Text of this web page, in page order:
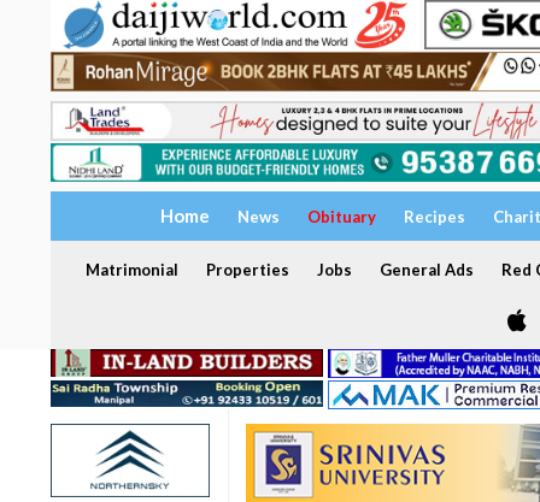
Home News Obituary Recipes
Matrimonial Properties Jobs General Ads Red